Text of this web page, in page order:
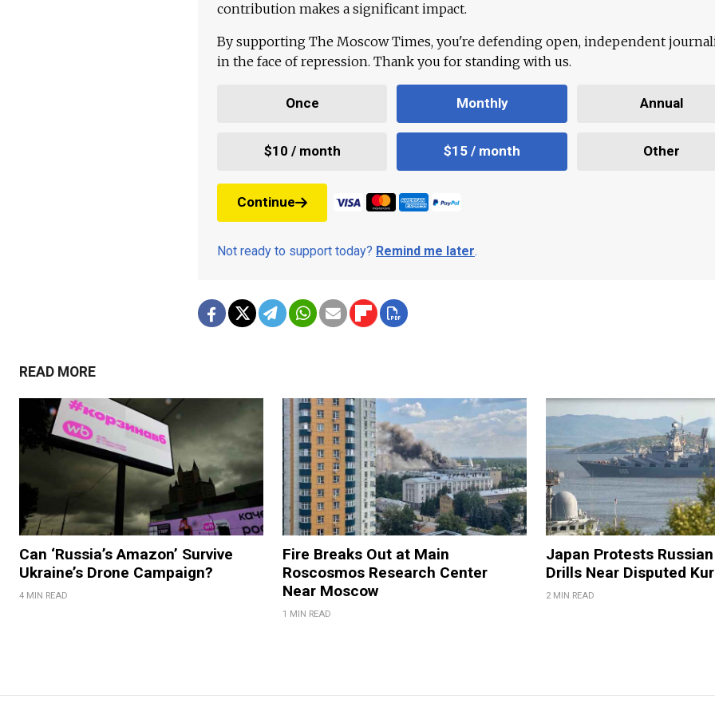
contribution makes a significant impact.
By supporting The Moscow Times, you're defending open, independent
in the face of repression. Thank you for standing with us.
Once Monthly Annual
$10 / month $15 / month Other
Continue
Not ready to support today? Remind me later.
READ MORE
Can ‘Russia’s Amazon’ Survive
Ukraine’s Drone Campaign?
4 MIN READ
Fire Breaks Out at Main
Roscosmos Research Center
Near Moscow
1 MIN READ
Japan Protests
Drills Near Disputed
2 MIN READ